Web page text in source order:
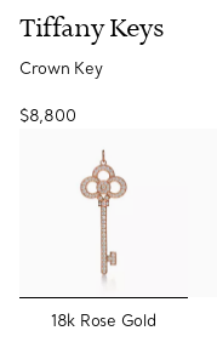
Tiffany Keys
Crown Key
$8,800
selected
18k Rose Gold